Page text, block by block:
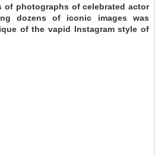
of photographs of celebrated actor
dozens of iconic images was
of the vapid Instagram style of